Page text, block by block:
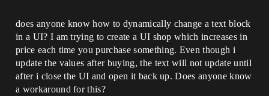
does anyone know how to dynamically change a text block
in a UI? I am trying to create a UI shop which increases in
price each time you purchase something. Even though i
update the values after buying, the text will not update until
after i close the UI and open it back up. Does anyone know
a workaround for this?